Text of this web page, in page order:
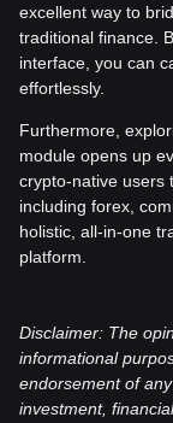
excellent way to
traditional finance.
interface, you can
effortlessly.
Furthermore,
module opens up
crypto-native users
including forex,
holistic, all-in-one
platform.
Disclaimer: The
informational
endorsement of
investment,